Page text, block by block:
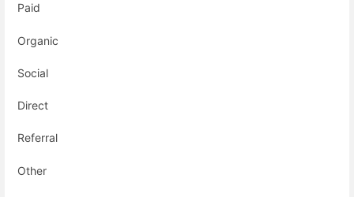
Paid
Organic
Social
Direct
Referral
Other